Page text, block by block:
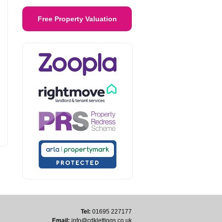
Free Property Valuation
Tel: 01695 227177